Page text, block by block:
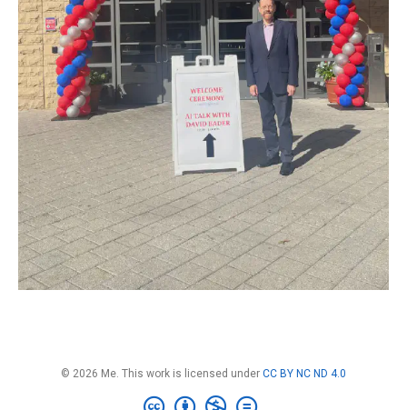
© 2026 Me. This work is licensed under CC BY NC ND 4.0